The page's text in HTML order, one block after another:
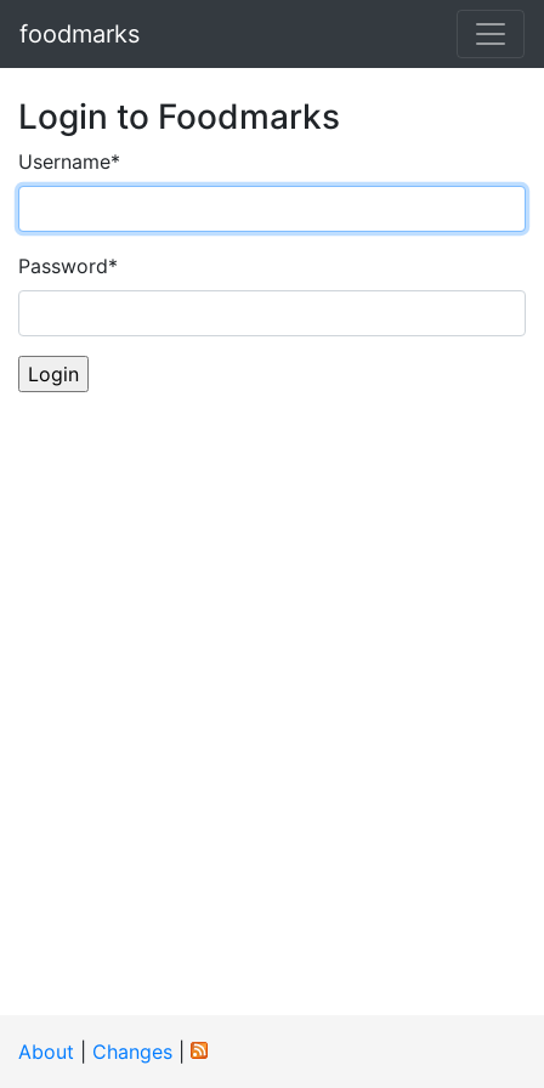
foodmarks
Login to Foodmarks
Username*
Password*
About Changes